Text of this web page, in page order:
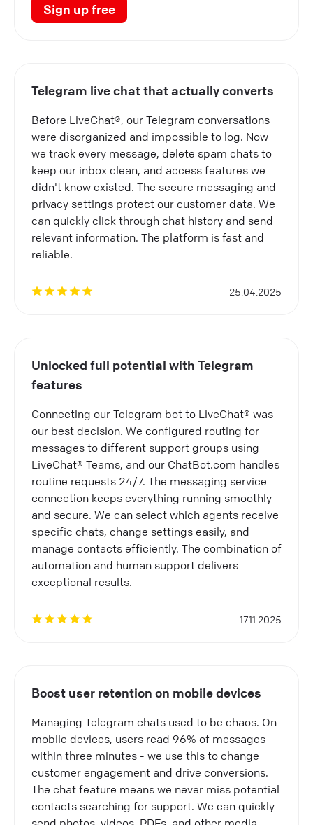
Sign up free
Telegram live chat that actually converts
Before LiveChat®, our Telegram conversations
were disorganized and impossible to log. Now
we track every message, delete spam chats to
keep our inbox clean, and access features we
didn't know existed. The secure messaging and
privacy settings protect our customer data. We
can quickly click through chat history and send
relevant information. The platform is fast and
reliable.
25.04.2025
Unlocked full potential with Telegram
features
Connecting our Telegram bot to LiveChat® was
our best decision. We configured routing for
messages to different support groups using
LiveChat® Teams, and our ChatBot.com handles
routine requests 24/7. The messaging service
connection keeps everything running smoothly
and secure. We can select which agents receive
specific chats, change settings easily, and
manage contacts efficiently. The combination of
automation and human support delivers
exceptional results.
17.11.2025
Boost user retention on mobile devices
Managing Telegram chats used to be chaos. On
mobile devices, users read 96% of messages
within three minutes - we use this to change
customer engagement and drive conversions.
The chat feature means we never miss potential
contacts searching for support. We can quickly